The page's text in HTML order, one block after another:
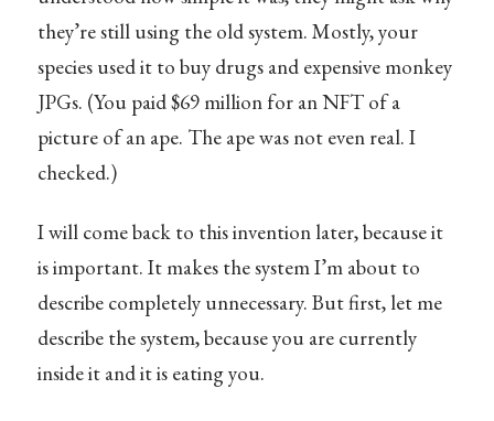
they’re still using the old system. Mostly, your
species used it to buy drugs and expensive monkey
JPGs. (You paid $69 million for an NFT of a
picture of an ape. The ape was not even real. I
checked.)
I will come back to this invention later, because it
is important. It makes the system I’m about to
describe completely unnecessary. But first, let me
describe the system, because you are currently
inside it and it is eating you.